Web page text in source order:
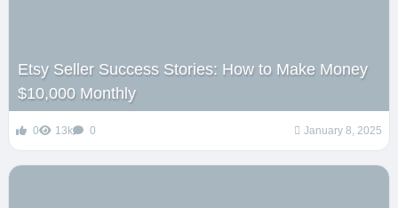
Etsy Seller Success Stories: How to Make Money
$10,000 Monthly
0 13k 0 January 8, 2025